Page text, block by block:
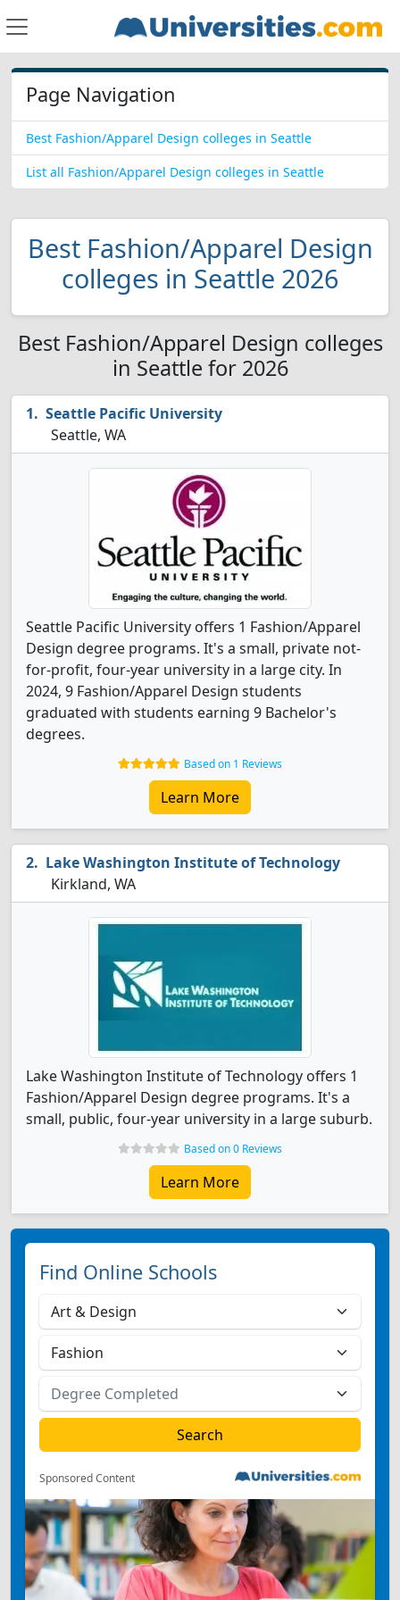
Page Navigation
Best Fashion/Apparel Design colleges in Seattle
List all Fashion/Apparel Design colleges in Seattle
Best Fashion/Apparel Design
colleges in Seattle 2026
Best Fashion/Apparel Design colleges
in Seattle for 2026
Seattle Pacific University
Seattle, WA
Seattle Pacific University offers 1 Fashion/Apparel
Design degree programs. It's a small, private not-
for-profit, four-year university in a large city. In
2024, 9 Fashion/Apparel Design students
graduated with students earning 9 Bachelor's
degrees.
Based on 1 Reviews
Learn More
Lake Washington Institute of Technology
Kirkland, WA
Lake Washington Institute of Technology offers 1
Fashion/Apparel Design degree programs. It's a
small, public, four-year university in a large suburb.
Based on 0 Reviews
Learn More
Find Online Schools
Sponsored Content